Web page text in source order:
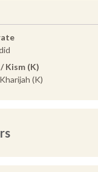
Kism (K)
(K)